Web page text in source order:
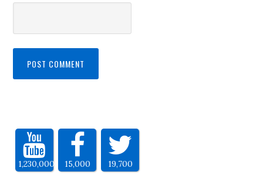
1,230,000 15,000 19,700